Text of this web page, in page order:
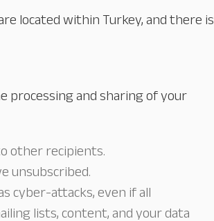
located within Turkey, and there is
processing and sharing of your
other recipients.
unsubscribed.
cyber-attacks, even if all
lists, content, and your data